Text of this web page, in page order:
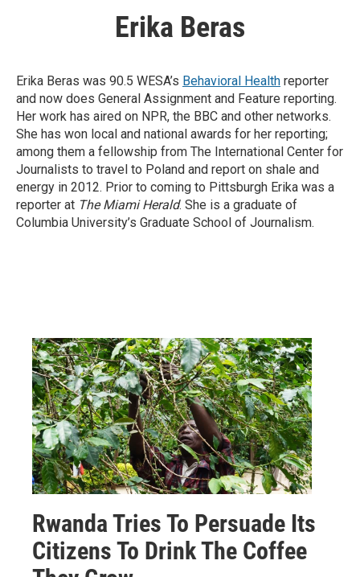
Erika Beras
Erika Beras was 90.5 WESA’s Behavioral Health reporter
and now does General Assignment and Feature reporting.
Her work has aired on NPR, the BBC and other networks.
She has won local and national awards for her reporting;
among them a fellowship from The International Center for
Journalists to travel to Poland and report on shale and
energy in 2012. Prior to coming to Pittsburgh Erika was a
reporter at The Miami Herald. She is a graduate of
Columbia University’s Graduate School of Journalism.
Rwanda Tries To Persuade Its
Citizens To Drink The Coffee